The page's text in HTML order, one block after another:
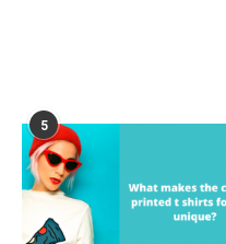
5